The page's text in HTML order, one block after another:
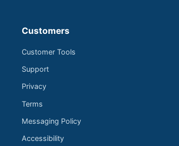
Customers
Customer Tools
Support
Privacy
Terms
Messaging Policy
Accessibility